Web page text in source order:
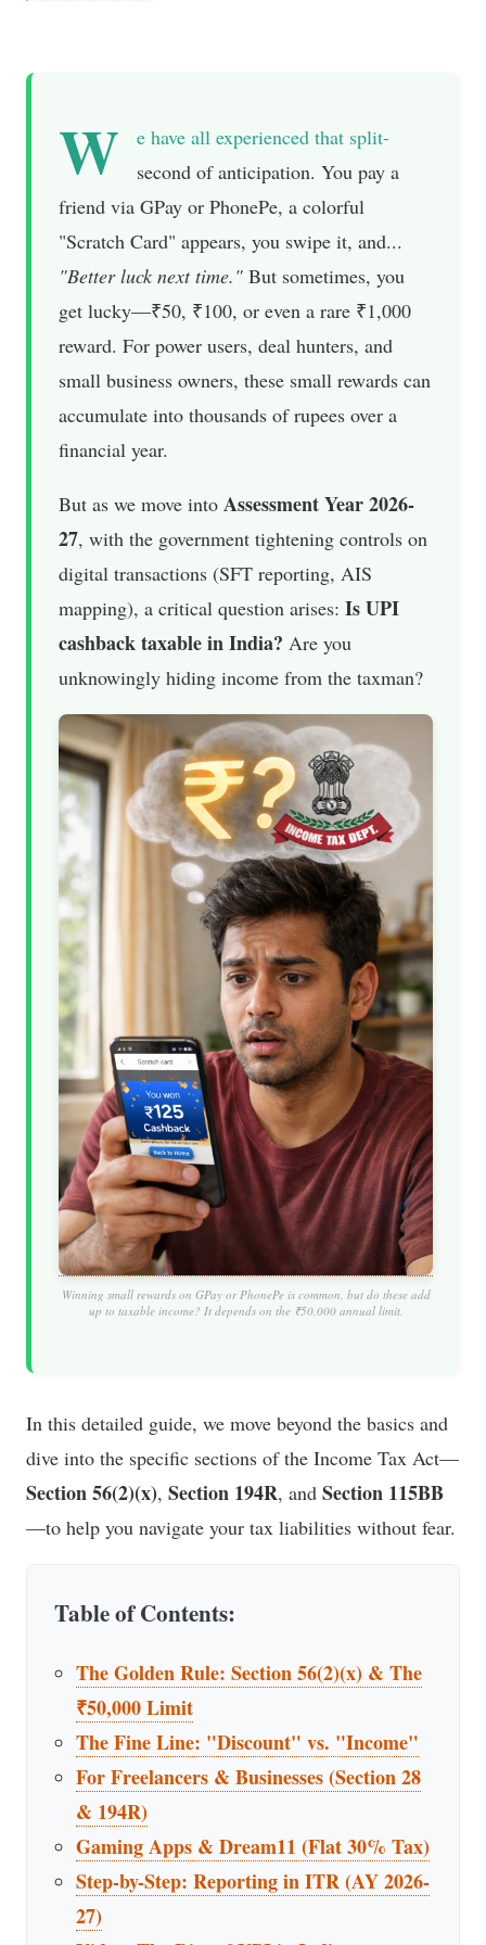
W
e have all experienced that split-
second of anticipation. You pay a
friend via GPay or PhonePe, a colorful
"Scratch Card" appears, you swipe it, and...
"Better luck next time." But sometimes, you
get lucky—₹50, ₹100, or even a rare ₹1,000
reward. For power users, deal hunters, and
small business owners, these small rewards can
accumulate into thousands of rupees over a
financial year.
But as we move into Assessment Year 2026-
27, with the government tightening controls on
digital transactions (SFT reporting, AIS
mapping), a critical question arises: Is UPI
cashback taxable in India? Are you
unknowingly hiding income from the taxman?
Winning small rewards on GPay or PhonePe is common, but do these add
up to taxable income? It depends on the ₹50,000 annual limit.
In this detailed guide, we move beyond the basics and
dive into the specific sections of the Income Tax Act—
Section 56(2)(x), Section 194R, and Section 115BB
—to help you navigate your tax liabilities without fear.
Table of Contents:
The Golden Rule: Section 56(2)(x) & The
₹50,000 Limit
The Fine Line: "Discount" vs. "Income"
For Freelancers & Businesses (Section 28
& 194R)
Gaming Apps & Dream11 (Flat 30% Tax)
Step-by-Step: Reporting in ITR (AY 2026-
27)